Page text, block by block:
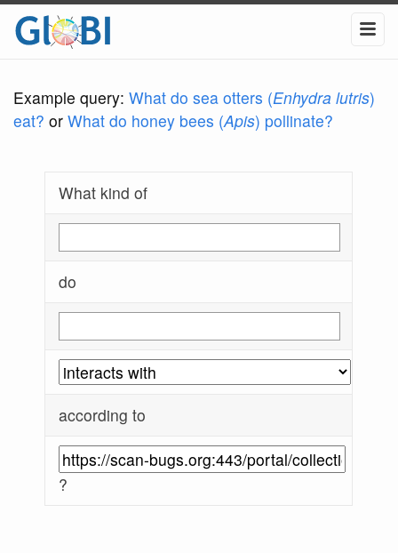
Example query: What do sea otters (Enhydra lutris)
eat? or What do honey bees (Apis) pollinate?
What kind of
do
according to
?